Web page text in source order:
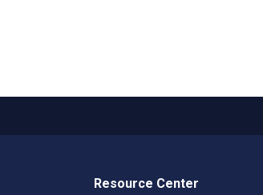
Resource Center